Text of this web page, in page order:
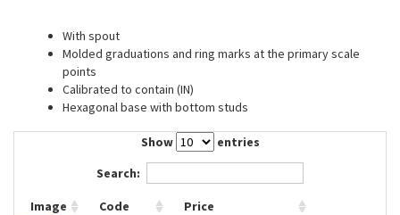
With spout
Molded graduations and ring marks at the primary scale
points
Calibrated to contain (IN)
Hexagonal base with bottom studs
Show
entries
Search:
Image Code Price